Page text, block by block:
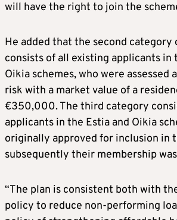
will have the right to join the
He added that the second
consists of all existing applicants in
Oikia schemes, who were assessed
risk with a market value of a
€350,000. The third category
applicants in the Estia and Oikia
originally approved for inclusion in
subsequently their membership
“The plan is consistent both with
policy to reduce non-performing